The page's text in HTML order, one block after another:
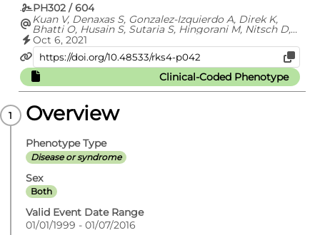
PH302 / 604
Kuan V, Denaxas S, Gonzalez-Izquierdo A, Direk K,
Bhatti O, Husain S, Sutaria S, Hingorani M, Nitsch D,
Parisinos C, Lumbers T, Mathur R, Sofat R, Casas JP,
Wong I, Hemingway H, Hingorani A
Oct 6, 2021
Clinical-Coded Phenotype
Overview
Phenotype Type
Disease or syndrome
Sex
Both
Valid Event Date Range
01/01/1999 - 01/07/2016